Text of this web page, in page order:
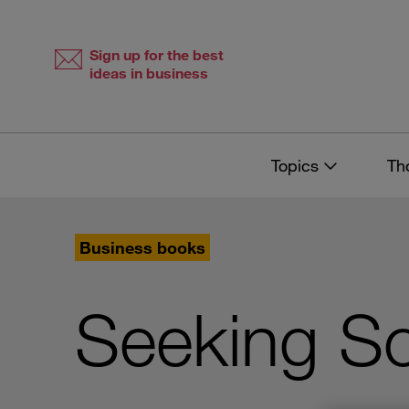
Sign up for the best
ideas in business
Topics
Business books
Seeking